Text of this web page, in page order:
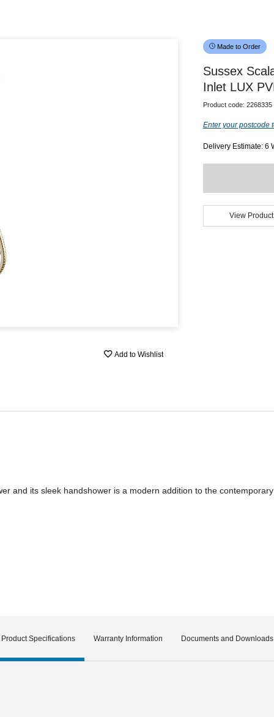
Add to Wishlist
Made to Order
Sussex
Inlet LUX
Product code: 2268335
Enter your postcode
Delivery Estimate: 6
View
and its sleek handshower is a modern addition to the
Product Specifications Warranty Information Documents and Downloads